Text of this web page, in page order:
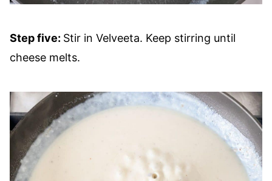
Step five: Stir in Velveeta. Keep stirring until
cheese melts.